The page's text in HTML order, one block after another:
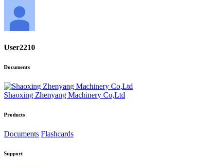
User2210
Documents
Shaoxing Zhenyang Machinery Co,Ltd
Products
Documents Flashcards
Support